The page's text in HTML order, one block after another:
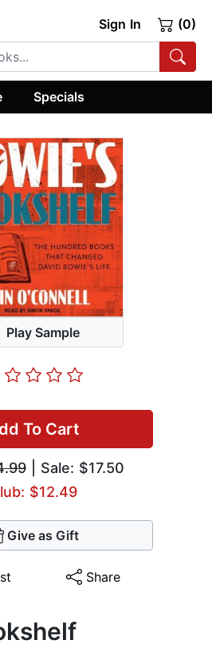
Sign In (0)
Specials
Play Sample
To Cart
| Sale: $17.50
$12.49
Give as Gift
Share